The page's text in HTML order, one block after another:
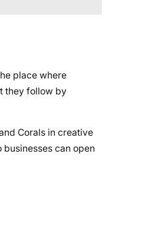
place where
they follow by
Corals in creative
can open